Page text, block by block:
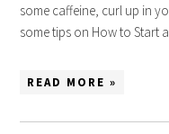
some caffeine, curl up in
some tips on How to Start
READ MORE »